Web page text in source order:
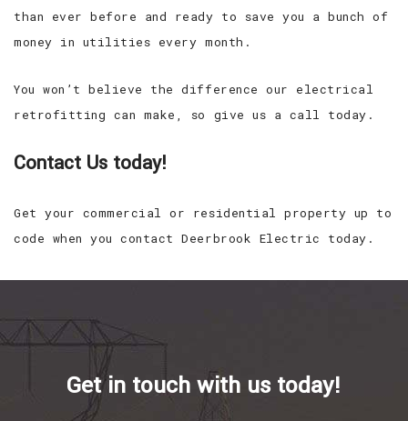
than ever before and ready to save you a bunch of
money in utilities every month.
You won’t believe the difference our electrical
retrofitting can make, so give us a call today.
Contact Us today!
Get your commercial or residential property up to
code when you contact Deerbrook Electric today.
Get in touch with us today!